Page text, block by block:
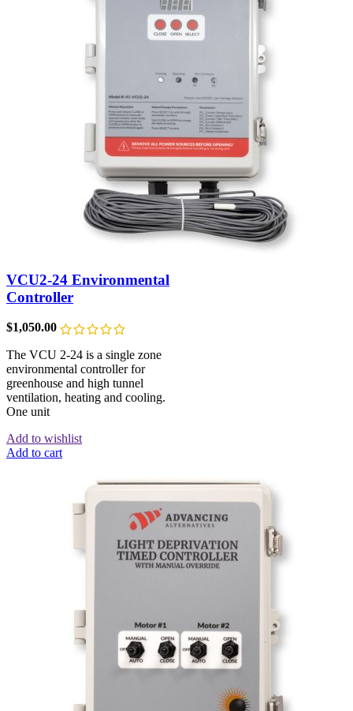
VCU2-24 Environmental
Controller
$1,050.00
The VCU 2-24 is a single zone
environmental controller for
greenhouse and high tunnel
ventilation, heating and cooling.
One unit
Add to wishlist
Add to cart